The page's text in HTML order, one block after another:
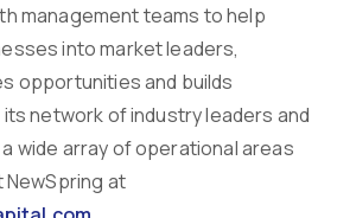
management teams to help
into market leaders,
opportunities and builds
network of industry leaders and
wide array of operational areas
NewSpring at